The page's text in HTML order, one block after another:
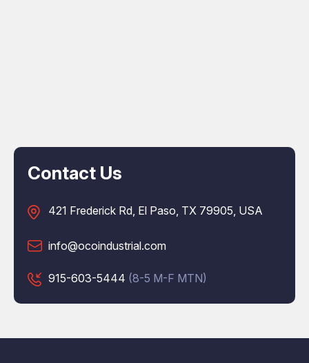
Contact Us
421 Frederick Rd, El Paso, TX 79905, USA
info@ocoindustrial.com
915-603-5444 (8-5 M-F MTN)